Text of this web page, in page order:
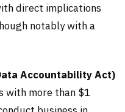
direct implications
notably with a
Accountability Act)
with more than $1